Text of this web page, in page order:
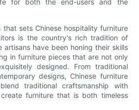
for both the end-users and the
sets Chinese hospitality furniture
is the country's rich tradition of
artisans have been honing their skills
in furniture pieces that are not only
designed. From traditional
designs, Chinese furniture
traditional craftsmanship with
furniture that is both timeless